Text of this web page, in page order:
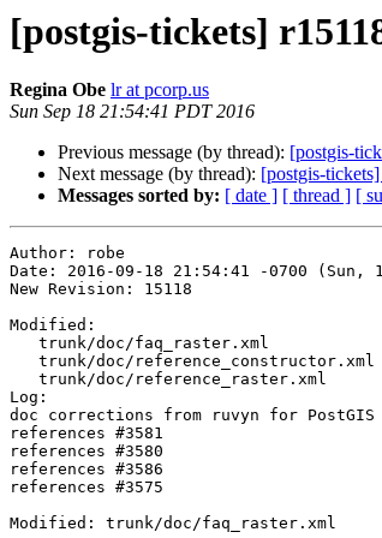
[postgis-tickets]
Regina Obe lr at pcorp.us
Sun Sep 18 21:54:41 PDT 2016
Previous message (by thread): [postgis-
Next message (by thread): [postgis-
Messages sorted by: [ date ] [ thread ] [
Author: robe
Date: 2016-09-18 21:54:41 -0700 (Sun,
New Revision: 15118
Modified:
Log:
doc corrections from ruvyn for PostGIS
references #3581
references #3580
references #3586
references #3575
Modified: trunk/doc/faq_raster.xml